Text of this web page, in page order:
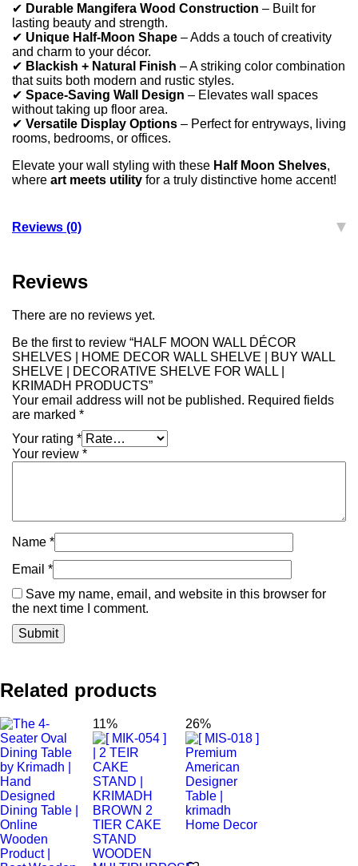
✔ Durable Mangifera Wood Construction – Built for
lasting beauty and strength.
✔ Unique Half-Moon Shape – Adds a touch of creativity
and charm to your décor.
✔ Blackish + Natural Finish – A striking color combination
that suits both modern and rustic styles.
✔ Space-Saving Wall Design – Elevates wall spaces
without taking up floor area.
✔ Versatile Display Options – Perfect for entryways, living
rooms, bedrooms, or offices.
Elevate your wall styling with these Half Moon Shelves,
where art meets utility for a truly distinctive home accent!
Reviews (0)
Reviews
There are no reviews yet.
Be the first to review “HALF MOON WALL DÉCOR
SHELVES | HOME DECOR WALL SHELVE | BUY WALL
SHELVE | DECORATIVE SHELVE FOR WALL |
KRIMADH PRODUCTS”
Your email address will not be published. Required fields
are marked *
Your rating *
Your review *
Name *
Email *
Save my name, email, and website in this browser for
the next time I comment.
Related products
11% 26%